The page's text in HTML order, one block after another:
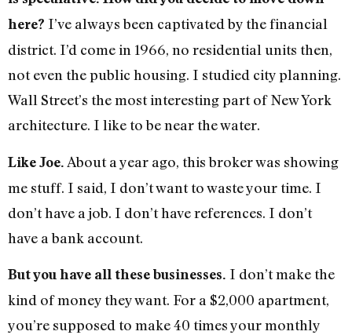
here? I’ve always been captivated by the financial
district. I’d come in 1966, no residential units then,
not even the public housing. I studied city planning.
Wall Street’s the most interesting part of New York
architecture. I like to be near the water.
Like Joe. About a year ago, this broker was showing
me stuff. I said, I don’t want to waste your time. I
don’t have a job. I don’t have references. I don’t
have a bank account.
But you have all these businesses. I don’t make the
kind of money they want. For a $2,000 apartment,
you’re supposed to make 40 times your monthly